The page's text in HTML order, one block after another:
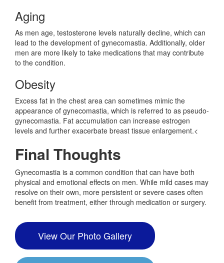
Aging
As men age, testosterone levels naturally decline, which can
lead to the development of gynecomastia. Additionally, older
men are more likely to take medications that may contribute
to the condition.
Obesity
Excess fat in the chest area can sometimes mimic the
appearance of gynecomastia, which is referred to as pseudo-
gynecomastia. Fat accumulation can increase estrogen
levels and further exacerbate breast tissue enlargement.<
Final Thoughts
Gynecomastia is a common condition that can have both
physical and emotional effects on men. While mild cases may
resolve on their own, more persistent or severe cases often
benefit from treatment, either through medication or surgery.
View Our Photo Gallery